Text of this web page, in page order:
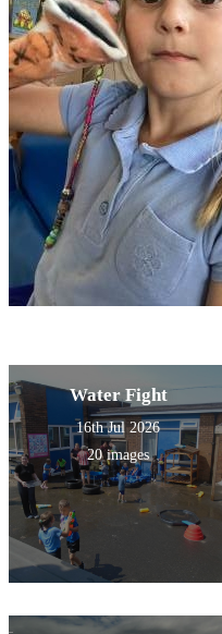
Water Fight
16th Jul 2026
20 images